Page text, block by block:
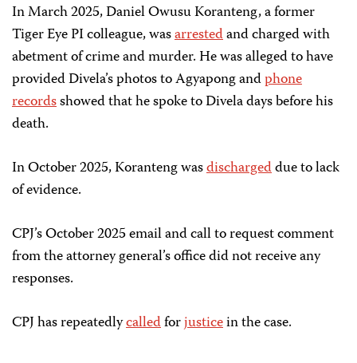
In March 2025, Daniel Owusu Koranteng, a former
Tiger Eye PI colleague, wasarrestedand charged with
abetment of crime and murder. He was alleged to have
provided Divela’s photos to Agyapong andphone
recordsshowed that he spoke to Divela days before his
death.
In October 2025, Koranteng wasdischargeddue to lack
of evidence.
CPJ’s October 2025 email and call to request comment
from the attorney general’s office did not receive any
responses.
CPJ has repeatedlycalledforjusticein the case.